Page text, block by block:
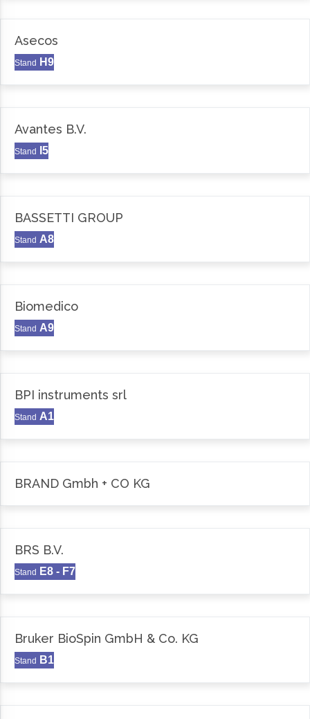
Asecos
Stand H9
Avantes B.V.
Stand I5
BASSETTI GROUP
Stand A8
Biomedico
Stand A9
BPI instruments srl
Stand A1
BRAND Gmbh + CO KG
BRS B.V.
Stand E8 - F7
Bruker BioSpin GmbH & Co. KG
Stand B1